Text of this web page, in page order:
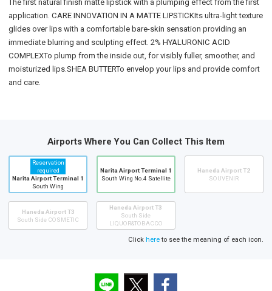
The first natural finish matte lipstick with a plumping effect from the first
application. CARE INNOVATION IN A MATTE LIPSTICKIts ultra-light texture
glides over lips with a comfortable bare-skin sensation providing an
immediate blurring and sculpting effect. 2% HYALURONIC ACID
COMPLEXTo plump from the inside out, for visibly fuller, smoother, and
moisturized lips.SHEA BUTTERTo envelop your lips and provide comfort
and care.
Airports Where You Can Collect This Item
Reservation
required
Narita Airport Terminal 1
South Wing
Narita Airport Terminal 1
South Wing No.4 Satellite
Haneda Airport T2
SOUVENIR
Haneda Airport T3
South Side COSMETIC
Haneda Airport T3
South Side
LIQUOR&TOBACCO
Click hereto see the meaning of each icon.